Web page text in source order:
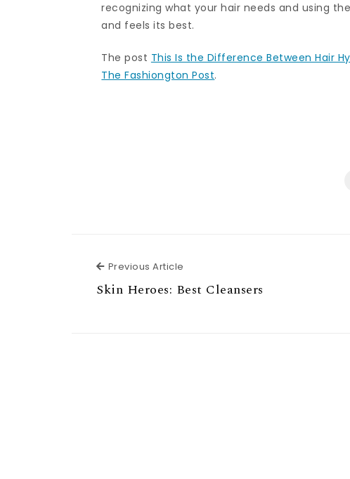
recognizing what your hair needs and using
and feels its best.
The post This Is the Difference Between Hair
The Fashiongton Post.
Previous Article
Skin Heroes: Best Cleansers